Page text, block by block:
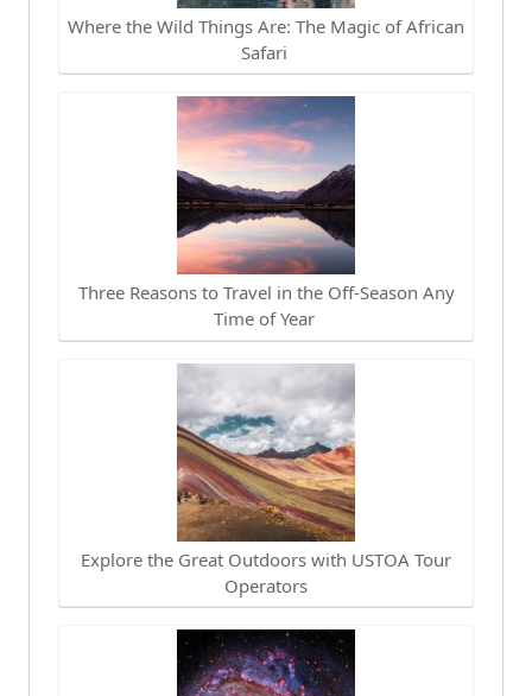
Where the Wild Things Are: The Magic of African
Safari
Three Reasons to Travel in the Off-Season Any
Time of Year
Explore the Great Outdoors with USTOA Tour
Operators